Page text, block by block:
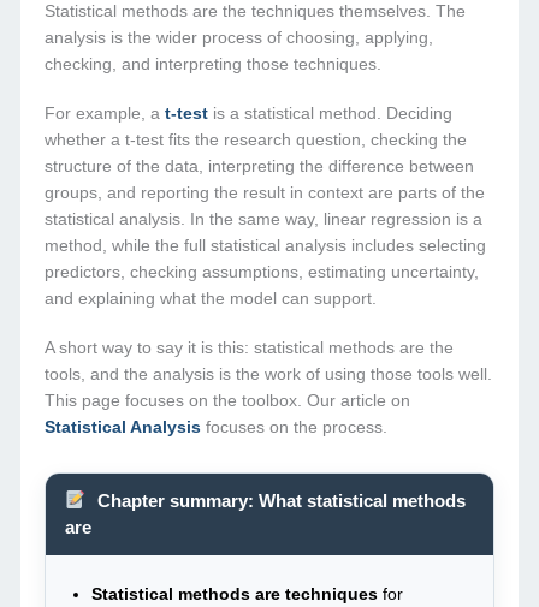
Statistical methods are the techniques themselves. The
analysis is the wider process of choosing, applying,
checking, and interpreting those techniques.
For example, at-test is a statistical method. Deciding
whether a t-test fits the research question, checking the
structure of the data, interpreting the difference between
groups, and reporting the result in context are parts of the
statistical analysis. In the same way, linear regression is a
method, while the full statistical analysis includes selecting
predictors, checking assumptions, estimating uncertainty,
and explaining what the model can support.
A short way to say it is this: statistical methods are the
tools, and the analysis is the work of using those tools well.
This page focuses on the toolbox. Our article on
Statistical Analysis focuses on the process.
Chapter summary: What statistical methods
are
Statistical methods are techniques for